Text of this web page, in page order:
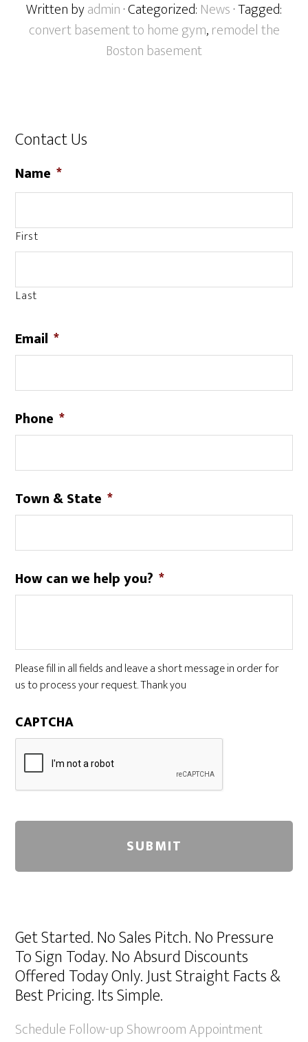
Written byadmin· Categorized: News· Tagged:
convert basement to home gym,remodel the
Boston basement
Contact Us
Name *
First
Last
Email *
Phone *
Town & State *
How can we help you? *
Please fill in all fields and leave a short message in order for
us to process your request. Thank you
CAPTCHA
t
e
r
n
a
Get Started. No Sales Pitch. No Pressure
To Sign Today. No Absurd Discounts
Offered Today Only. Just Straight Facts &
Best Pricing. Its Simple.
Schedule Follow-up Showroom Appointment